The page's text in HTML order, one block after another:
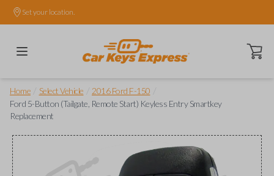
Set your location.
Open
Home Select Vehicle 2016 Ford F-150
Ford 5-Button (Tailgate, Remote Start) Keyless Entry Smartkey
Replacement